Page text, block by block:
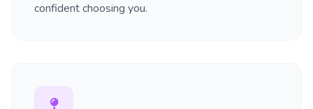
confident choosing you.